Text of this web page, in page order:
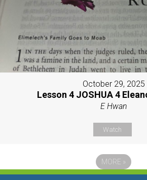
October 29, 2025
Lesson 4 JOSHUA 4
E Hwan
Watch
MORE »